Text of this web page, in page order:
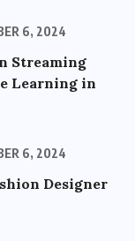
6, 2024
Streaming
Learning in
6, 2024
Designer